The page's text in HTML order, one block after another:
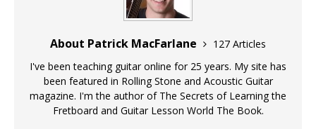
About Patrick MacFarlane
127 Articles
I've been teaching guitar online for 25 years. My site has
been featured in Rolling Stone and Acoustic Guitar
magazine. I'm the author of The Secrets of Learning the
Fretboard and Guitar Lesson World The Book.